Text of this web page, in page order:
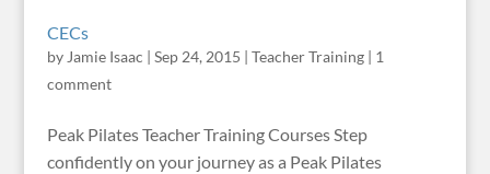
CECs
by Jamie Isaac | Sep 24, 2015 | Teacher Training| 1
comment
Peak Pilates Teacher Training Courses Step
confidently on your journey as a Peak Pilates